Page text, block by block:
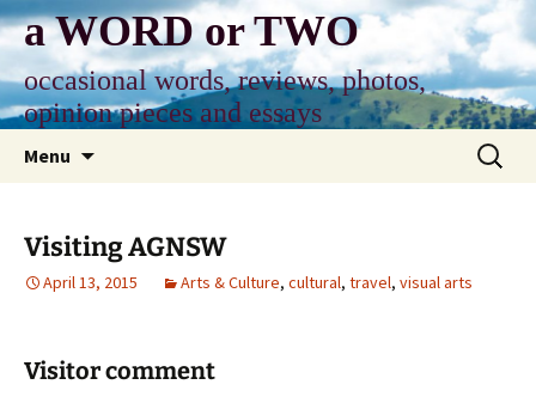
Skip
to
content
a WORD or TWO
occasional words, reviews, photos,
opinion pieces and essays
Menu
Search
for:
Visiting AGNSW
April 13, 2015 Arts & Culture, cultural, travel, visual arts
Visitor comment